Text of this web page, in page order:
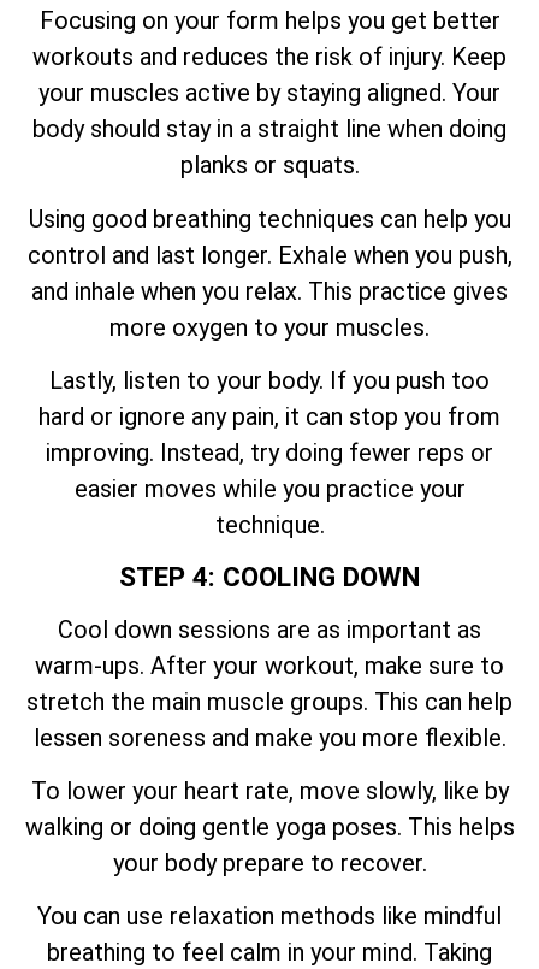
Focusing on your form helps you get better
workouts and reduces the risk of injury. Keep
your muscles active by staying aligned. Your
body should stay in a straight line when doing
planks or squats.
Using good breathing techniques can help you
control and last longer. Exhale when you push,
and inhale when you relax. This practice gives
more oxygen to your muscles.
Lastly, listen to your body. If you push too
hard or ignore any pain, it can stop you from
improving. Instead, try doing fewer reps or
easier moves while you practice your
technique.
STEP 4: COOLING DOWN
Cool down sessions are as important as
warm-ups. After your workout, make sure to
stretch the main muscle groups. This can help
lessen soreness and make you more flexible.
To lower your heart rate, move slowly, like by
walking or doing gentle yoga poses. This helps
your body prepare to recover.
You can use relaxation methods like mindful
breathing to feel calm in your mind. Taking